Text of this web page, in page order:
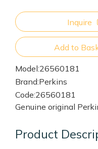
Inquire
Add to
Model:26560181
Brand:Perkins
Code:26560181
Genuine original
Product